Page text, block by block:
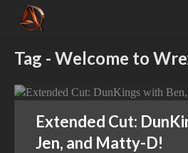
Tag - Welcome to
Extended Cut:
Jen, and Matty-D!